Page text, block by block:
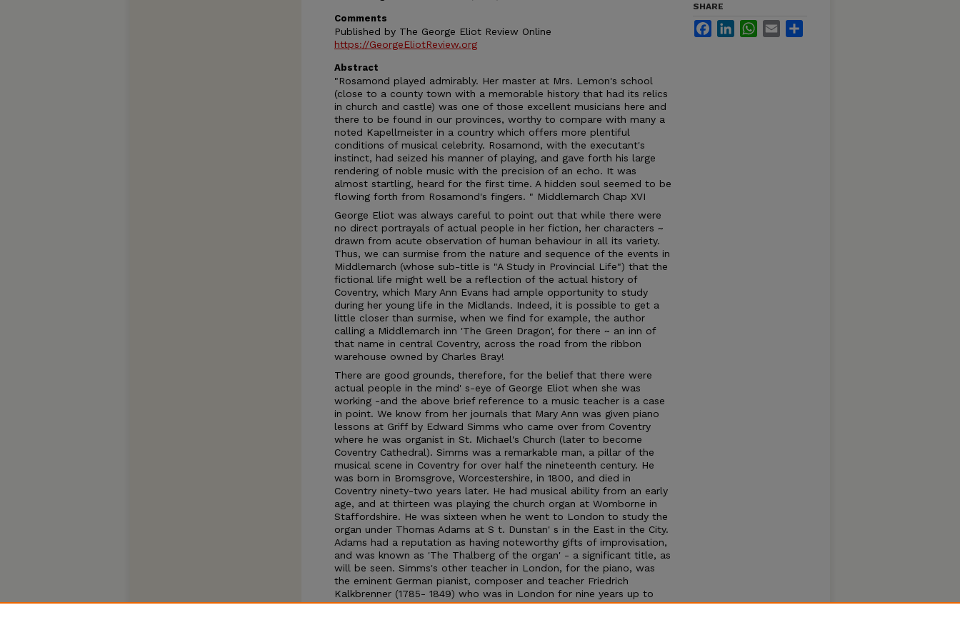
Comments
Published by The George Eliot Review Online
https://GeorgeEliotReview.org
Abstract
"Rosamond played admirably. Her master at Mrs. Lemon's school
(close to a county town with a memorable history that had its relics
in church and castle) was one of those excellent musicians here and
there to be found in our provinces, worthy to compare with many a
noted Kapellmeister in a country which offers more plentiful
conditions of musical celebrity. Rosamond, with the executant's
instinct, had seized his manner of playing, and gave forth his large
rendering of noble music with the precision of an echo. It was
almost startling, heard for the first time. A hidden soul seemed to be
flowing forth from Rosamond's fingers. " Middlemarch Chap XVI
George Eliot was always careful to point out that while there were
no direct portrayals of actual people in her fiction, her characters ~
drawn from acute observation of human behaviour in all its variety.
Thus, we can surmise from the nature and sequence of the events in
Middlemarch (whose sub-title is "A Study in Provincial Life") that the
fictional life might well be a reflection of the actual history of
Coventry, which Mary Ann Evans had ample opportunity to study
during her young life in the Midlands. Indeed, it is possible to get a
little closer than surmise, when we find for example, the author
calling a Middlemarch inn 'The Green Dragon', for there ~ an inn of
that name in central Coventry, across the road from the ribbon
warehouse owned by Charles Bray!
There are good grounds, therefore, for the belief that there were
actual people in the mind' s-eye of George Eliot when she was
working -and the above brief reference to a music teacher is a case
in point. We know from her journals that Mary Ann was given piano
lessons at Griff by Edward Simms who came over from Coventry
where he was organist in St. Michael's Church (later to become
Coventry Cathedral). Simms was a remarkable man, a pillar of the
musical scene in Coventry for over half the nineteenth century. He
was born in Bromsgrove, Worcestershire, in 1800, and died in
Coventry ninety-two years later. He had musical ability from an early
age, and at thirteen was playing the church organ at Womborne in
Staffordshire. He was sixteen when he went to London to study the
organ under Thomas Adams at S t. Dunstan' s in the East in the City.
Adams had a reputation as having noteworthy gifts of improvisation,
and was known as 'The Thalberg of the organ' - a significant title, as
will be seen. Simms's other teacher in London, for the piano, was
the eminent German pianist, composer and teacher Friedrich
Kalkbrenner (1785- 1849) who was in London for nine years up to
1823. Whilst studying with this famous man, who had once taught
SHARE
FacebookLinkedInWhatsApp
Email